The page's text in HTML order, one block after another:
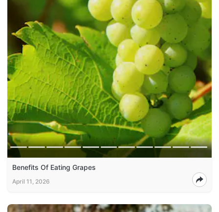
Benefits Of Eating Grapes
April 11, 2026